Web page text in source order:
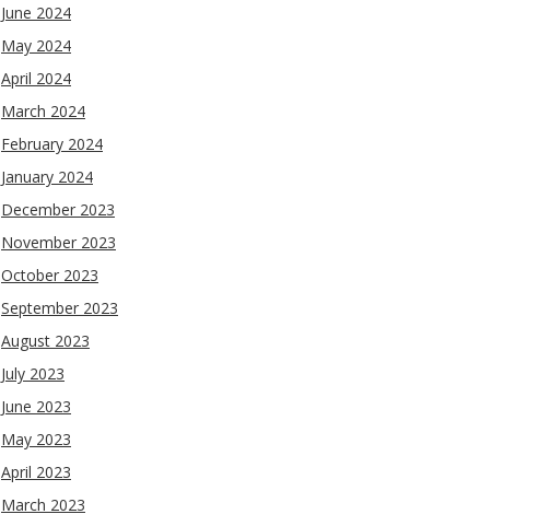
June 2024
May 2024
April 2024
March 2024
February 2024
January 2024
December 2023
November 2023
October 2023
September 2023
August 2023
July 2023
June 2023
May 2023
April 2023
March 2023